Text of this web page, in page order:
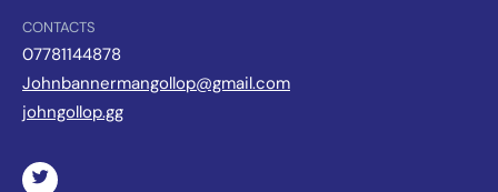
CONTACTS
07781144878
Johnbannermangollop@gmail.com
johngollop.gg